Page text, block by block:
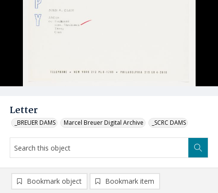
Letter
_BREUER DAMS Marcel Breuer Digital Archive _SCRC DAMS
Bookmark object Bookmark item